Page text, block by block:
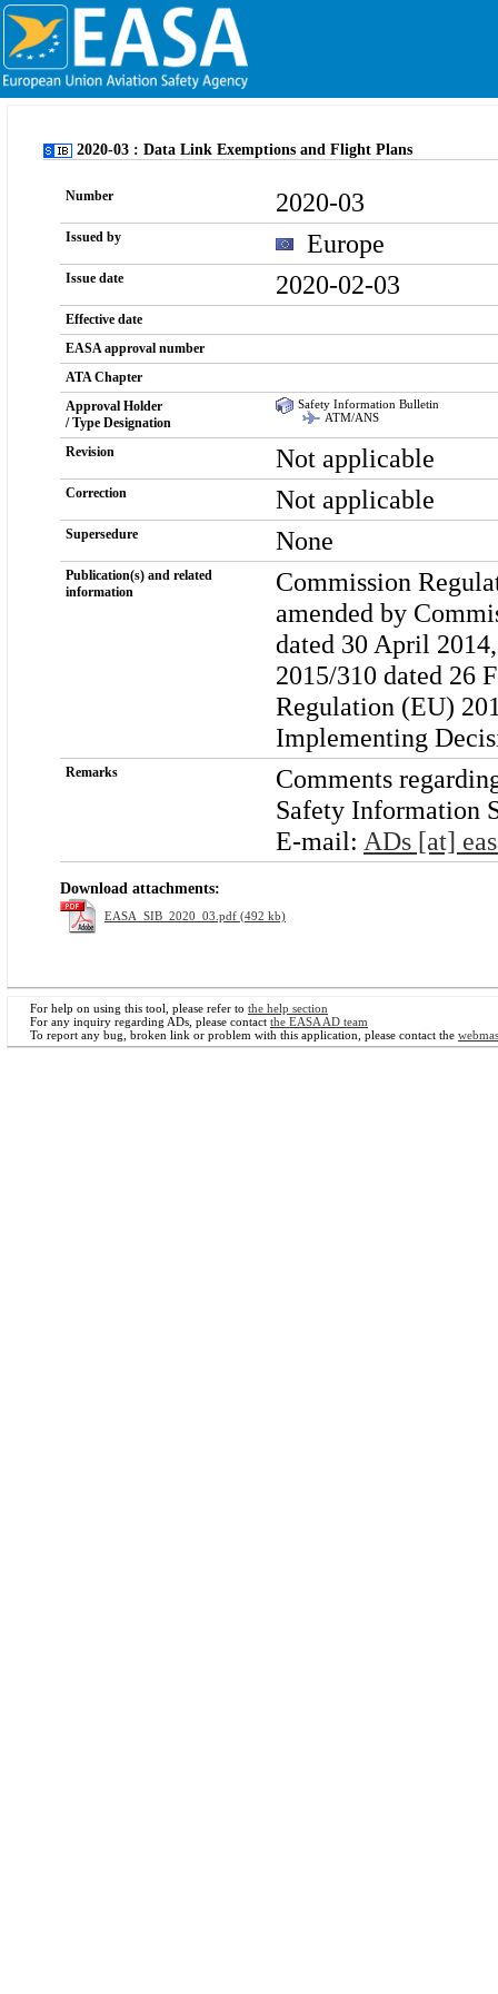
2020-03 : Data Link Exemptions and Flight Plans
Number 2020-03
Issued by Europe
Issue date 2020-02-03
Effective date
EASA approval number
ATA Chapter
Approval Holder
/ Type Designation
Safety Information Bulletin
ATM/ANS
Revision Not applicable
Correction Not applicable
Supersedure None
Publication(s) and related
information
Commission
amended by
dated 30 April
2015/310 dated 26
Regulation (EU)
Implementing
Remarks
Comments
Safety Information
E-mail: ADs [at]
Download attachments:
EASA_SIB_2020_03.pdf (492 kb)
For help on using this tool, please refer to the help section
For any inquiry regarding ADs, please contact the EASA AD team
To report any bug, broken link or problem with this application, please contact the